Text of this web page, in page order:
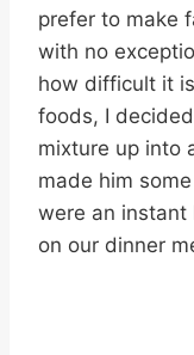
prefer to make
with no
how difficult it
foods, I
mixture up into
made him
were an instant
on our dinner